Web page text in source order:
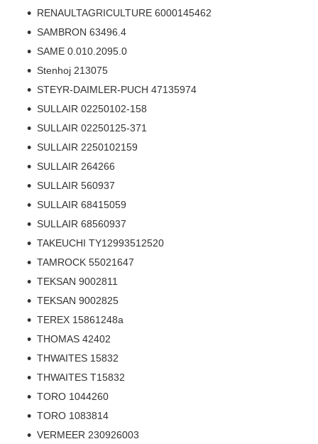
RENAULTAGRICULTURE 6000145462
SAMBRON 63496.4
SAME 0.010.2095.0
Stenhoj 213075
STEYR-DAIMLER-PUCH 47135974
SULLAIR 02250102-158
SULLAIR 02250125-371
SULLAIR 2250102159
SULLAIR 264266
SULLAIR 560937
SULLAIR 68415059
SULLAIR 68560937
TAKEUCHI TY12993512520
TAMROCK 55021647
TEKSAN 9002811
TEKSAN 9002825
TEREX 15861248a
THOMAS 42402
THWAITES 15832
THWAITES T15832
TORO 1044260
TORO 1083814
VERMEER 230926003